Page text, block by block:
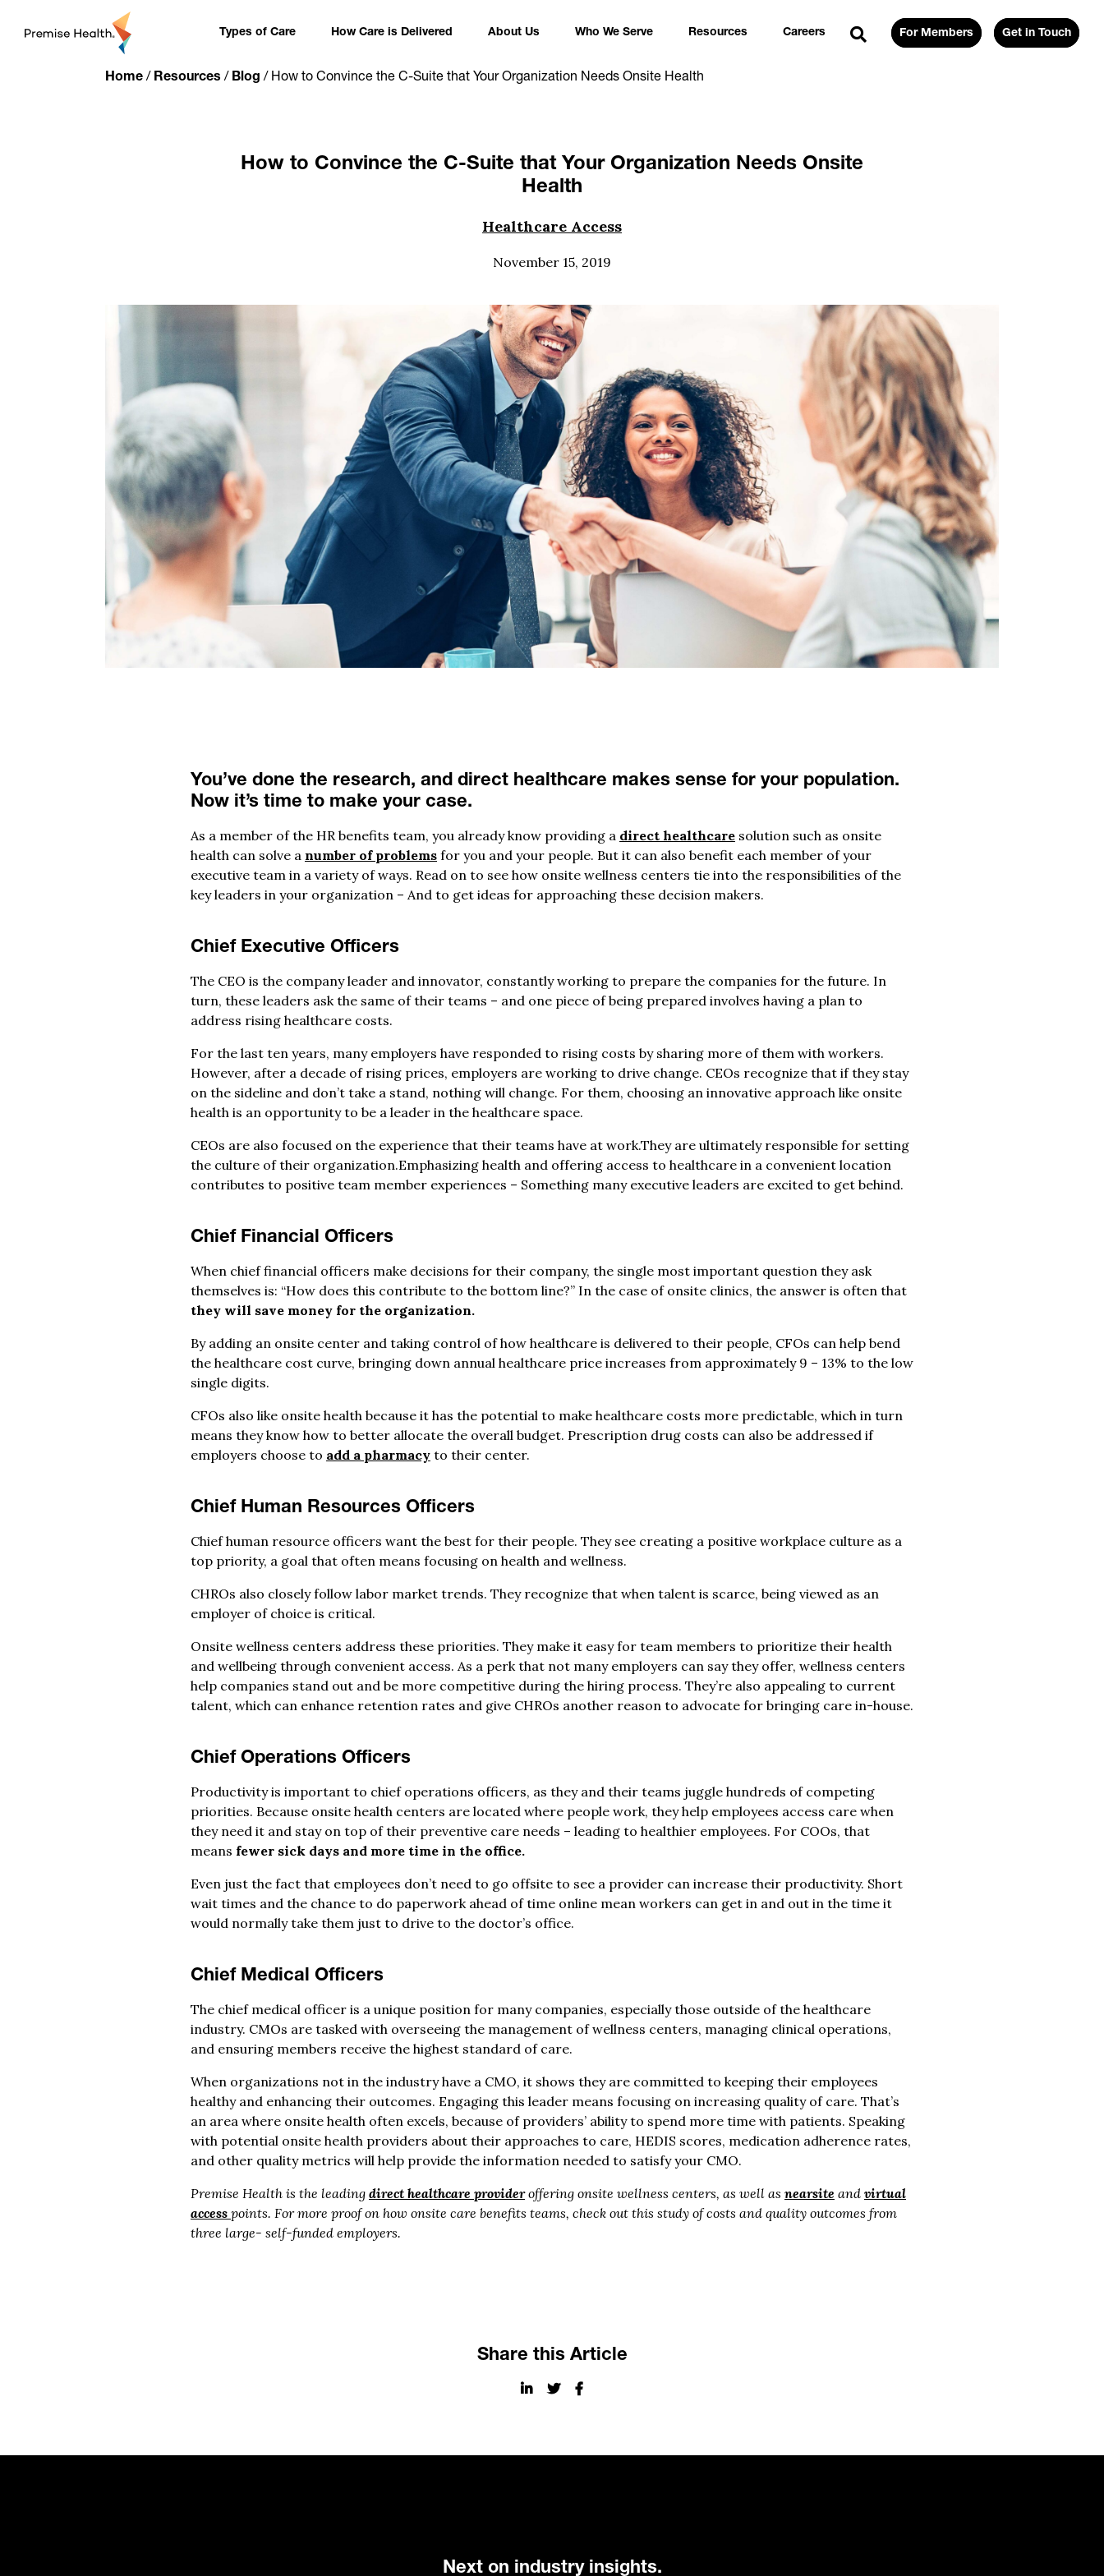
Types of Care How Care is Delivered About Us Who We Serve Resources Careers For Members Get in Touch
Home/ Resources / Blog / How to Convince the C-Suite that Your Organization Needs Onsite Health
How to Convince the C-Suite that Your Organization Needs Onsite
Health
Healthcare Access
November 15, 2019
You’ve done the research, and direct healthcare makes sense for your population.
Now it’s time to make your case.
As a member of the HR benefits team, you already know providing a direct healthcare solution such as onsite
health can solve a number of problems for you and your people. But it can also benefit each member of your
executive team in a variety of ways. Read on to see how onsite wellness centers tie into the responsibilities of the
key leaders in your organization – And to get ideas for approaching these decision makers.
Chief Executive Officers
The CEO is the company leader and innovator, constantly working to prepare the companies for the future. In
turn, these leaders ask the same of their teams – and one piece of being prepared involves having a plan to
address rising healthcare costs.
For the last ten years, many employers have responded to rising costs by sharing more of them with workers.
However, after a decade of rising prices, employers are working to drive change. CEOs recognize that if they stay
on the sideline and don’t take a stand, nothing will change. For them, choosing an innovative approach like onsite
health is an opportunity to be a leader in the healthcare space.
CEOs are also focused on the experience that their teams have at work.They are ultimately responsible for setting
the culture of their organization.Emphasizing health and offering access to healthcare in a convenient location
contributes to positive team member experiences – Something many executive leaders are excited to get behind.
Chief Financial Officers
When chief financial officers make decisions for their company, the single most important question they ask
themselves is: “How does this contribute to the bottom line?” In the case of onsite clinics, the answer is often that
they will save money for the organization.
By adding an onsite center and taking control of how healthcare is delivered to their people, CFOs can help bend
the healthcare cost curve, bringing down annual healthcare price increases from approximately 9 – 13% to the low
single digits.
CFOs also like onsite health because it has the potential to make healthcare costs more predictable, which in turn
means they know how to better allocate the overall budget. Prescription drug costs can also be addressed if
employers choose to add a pharmacy to their center.
Chief Human Resources Officers
Chief human resource officers want the best for their people. They see creating a positive workplace culture as a
top priority, a goal that often means focusing on health and wellness.
CHROs also closely follow labor market trends. They recognize that when talent is scarce, being viewed as an
employer of choice is critical.
Onsite wellness centers address these priorities. They make it easy for team members to prioritize their health
and wellbeing through convenient access. As a perk that not many employers can say they offer, wellness centers
help companies stand out and be more competitive during the hiring process. They’re also appealing to current
talent, which can enhance retention rates and give CHROs another reason to advocate for bringing care in-house.
Chief Operations Officers
Productivity is important to chief operations officers, as they and their teams juggle hundreds of competing
priorities. Because onsite health centers are located where people work, they help employees access care when
they need it and stay on top of their preventive care needs – leading to healthier employees. For COOs, that
means fewer sick days and more time in the office.
Even just the fact that employees don’t need to go offsite to see a provider can increase their productivity. Short
wait times and the chance to do paperwork ahead of time online mean workers can get in and out in the time it
would normally take them just to drive to the doctor’s office.
Chief Medical Officers
The chief medical officer is a unique position for many companies, especially those outside of the healthcare
industry. CMOs are tasked with overseeing the management of wellness centers, managing clinical operations,
and ensuring members receive the highest standard of care.
When organizations not in the industry have a CMO, it shows they are committed to keeping their employees
healthy and enhancing their outcomes. Engaging this leader means focusing on increasing quality of care. That’s
an area where onsite health often excels, because of providers’ ability to spend more time with patients. Speaking
with potential onsite health providers about their approaches to care, HEDIS scores, medication adherence rates,
and other quality metrics will help provide the information needed to satisfy your CMO.
Premise Health is the leading direct healthcare provideroffering onsite wellness centers, as well as nearsite and virtual
access points. For more proof on how onsite care benefits teams, check out this study of costs and quality outcomes from
three large- self-funded employers.
Share this Article
Next on industry insights.